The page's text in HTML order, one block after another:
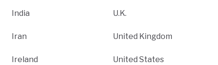
India
Iran
Ireland
U.K.
United Kingdom
United States